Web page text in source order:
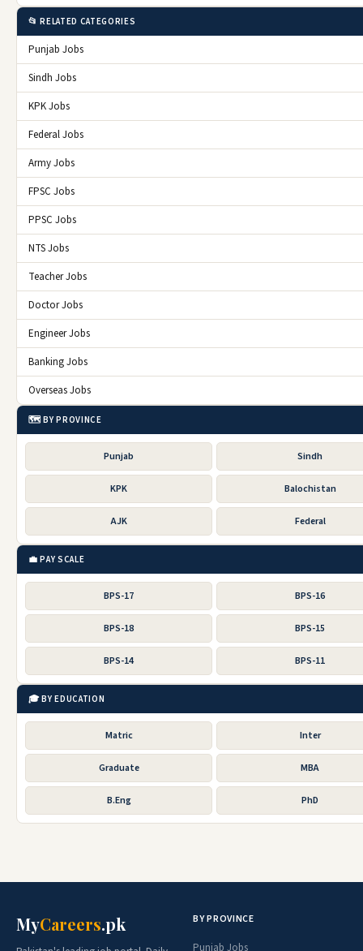
📂 RELATED CATEGORIES
Punjab Jobs
Sindh Jobs
KPK Jobs
Federal Jobs
Army Jobs
FPSC Jobs
PPSC Jobs
NTS Jobs
Teacher Jobs
Doctor Jobs
Engineer Jobs
Banking Jobs
Overseas Jobs
🗺️ BY PROVINCE
Punjab Sindh
KPK Balochistan
AJK Federal
💼 PAY SCALE
BPS-17 BPS-16
BPS-18 BPS-15
BPS-14 BPS-11
🎓 BY EDUCATION
Matric Inter
Graduate MBA
B.Eng PhD
MyCareers.pk BY PROVINCE
Punjab Jobs